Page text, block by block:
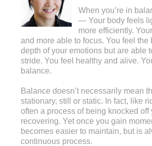
When you’re in
— Your body feels
more efficiently.
and more able to focus. You feel the
depth of your emotions but are able
stride. You feel healthy and alive.
balance.
Balance doesn’t necessarily mean
stationary, still or static. In fact, like
often a process of being knocked off
recovering. Yet once you gain
becomes easier to maintain, but is
continuous process.